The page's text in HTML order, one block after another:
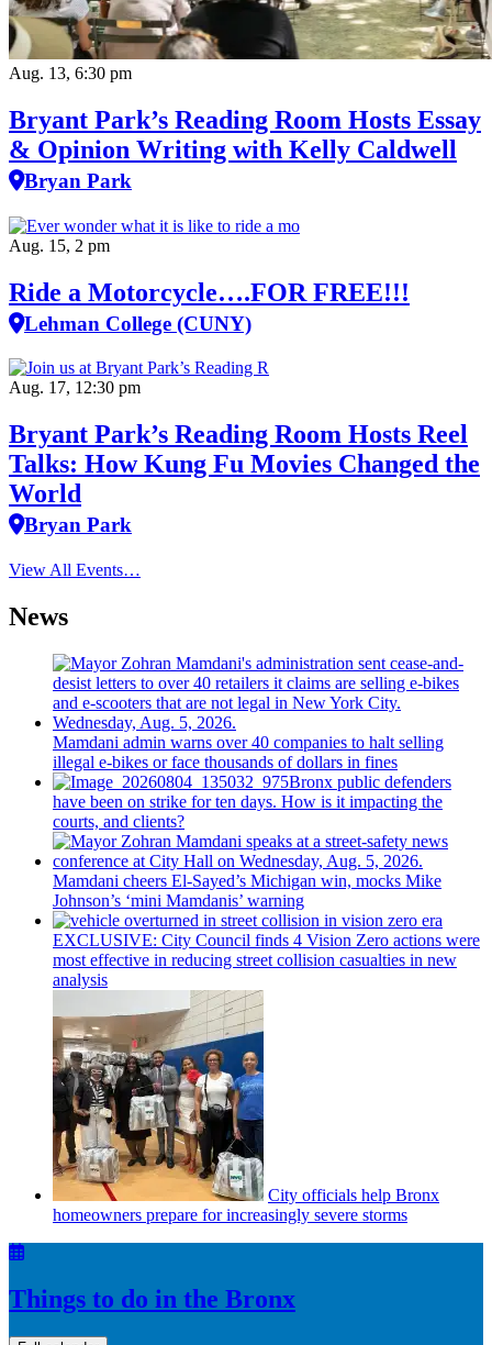
Aug. 13, 6:30 pm
Bryant Park’s Reading Room Hosts Essay
& Opinion Writing with Kelly Caldwell
Bryan Park
Aug. 15, 2 pm
Ride a Motorcycle….FOR FREE!!!
Lehman College (CUNY)
Aug. 17, 12:30 pm
Bryant Park’s Reading Room Hosts Reel
Talks: How Kung Fu Movies Changed the
World
Bryan Park
View All Events…
News
Mamdani admin warns over 40 companies to halt selling
illegal e-bikes or face thousands of dollars in fines
Bronx public defenders
have been on strike for ten days. How is it impacting the
courts, and clients?
Mamdani cheers El-Sayed’s Michigan win, mocks Mike
Johnson’s ‘mini Mamdanis’ warning
EXCLUSIVE: City Council finds 4 Vision Zero actions were
most effective in reducing street collision casualties in new
analysis
City officials help Bronx
homeowners prepare forincreasingly severe storms
Things to do in the Bronx